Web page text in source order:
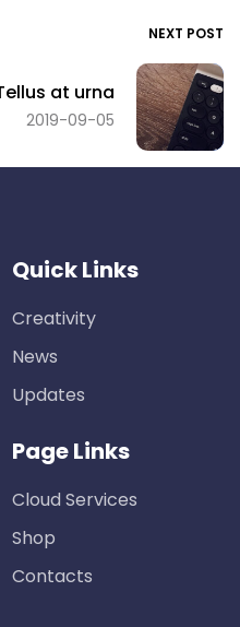
NEXT POST
at urna
2019-09-05
Quick Links
Creativity
News
Updates
Page Links
Cloud Services
Shop
Contacts